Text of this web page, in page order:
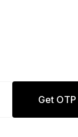
Get OTP